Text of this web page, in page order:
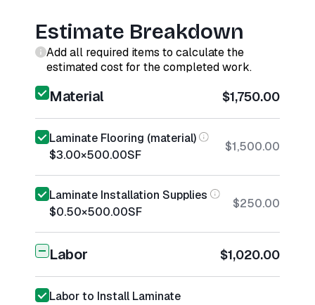
Estimate Breakdown
Add all required items to calculate the
estimated cost for the completed work.
Material $1,750.00
Laminate Flooring (material)
$3.00×500.00SF
$1,500.00
Laminate Installation Supplies
$0.50×500.00SF
$250.00
Labor $1,020.00
Labor to Install Laminate